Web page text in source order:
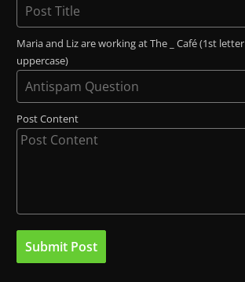
Maria and Liz are working at The _ Café (1st letter
uppercase)
Post Content